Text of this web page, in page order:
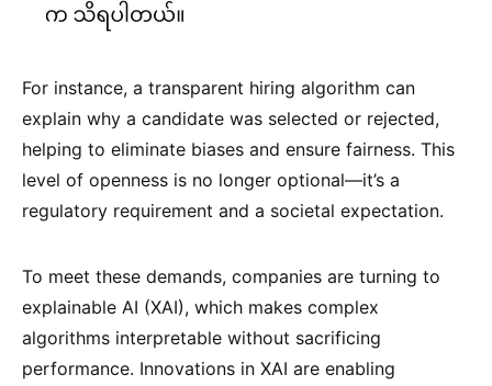
For instance, a transparent hiring algorithm can
explain why a candidate was selected or rejected,
helping to eliminate biases and ensure fairness. This
level of openness is no longer optional—it’s a
regulatory requirement and a societal expectation.
To meet these demands, companies are turning to
explainable AI (XAI), which makes complex
algorithms interpretable without sacrificing
performance. Innovations in XAI are enabling